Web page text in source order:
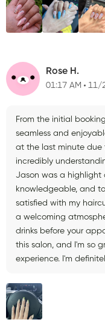
Rose H.
01:17 AM 11/
From the initial
seamless and
at the last minute due
incredibly
Jason was a highlight
knowledgeable, and
satisfied with my
a welcoming
drinks before your
this salon, and I'm so
experience. I'm